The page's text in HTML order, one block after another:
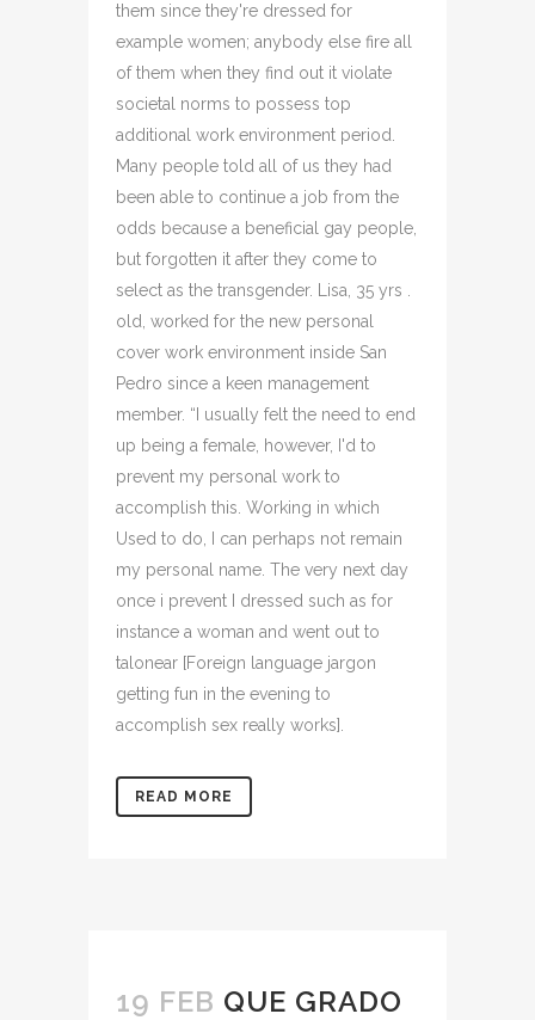
them since they're dressed for
example women; anybody else fire all
of them when they find out it violate
societal norms to possess top
additional work environment period.
Many people told all of us they had
been able to continue a job from the
odds because a beneficial gay people,
but forgotten it after they come to
select as the transgender. Lisa, 35 yrs .
old, worked for the new personal
cover work environment inside San
Pedro since a keen management
member. “I usually felt the need to end
up being a female, however, I'd to
prevent my personal work to
accomplish this. Working in which
Used to do, I can perhaps not remain
my personal name. The very next day
once i prevent I dressed such as for
instance a woman and went out to
talonear [Foreign language jargon
getting fun in the evening to
accomplish sex really works].
READ MORE
19 FEB QUE GRADO